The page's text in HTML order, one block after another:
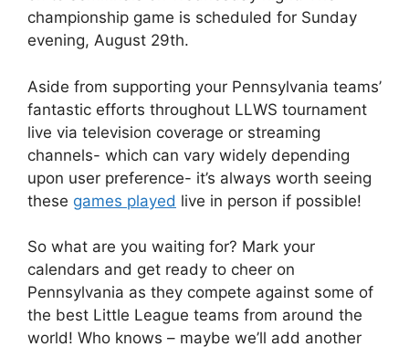
championship game is scheduled for Sunday
evening, August 29th.
Aside from supporting your Pennsylvania teams’
fantastic efforts throughout LLWS tournament
live via television coverage or streaming
channels- which can vary widely depending
upon user preference- it’s always worth seeing
these games played live in person if possible!
So what are you waiting for? Mark your
calendars and get ready to cheer on
Pennsylvania as they compete against some of
the best Little League teams from around the
world! Who knows – maybe we’ll add another